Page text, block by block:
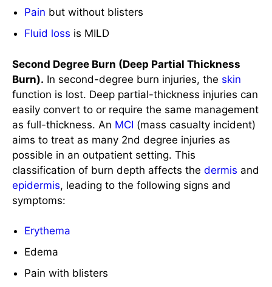
Burn).In second-degree burn injuries, the
function is lost. Deep partial-thickness injuries can
as full-thickness. An
MCI
(mass casualty incident)
aims to treat as many 2nd degree injuries as
possible in an outpatient setting. This
classification of burn depth affects the
dermis
and
epidermis , leading to the following signs and
symptoms:
Erythema
Edema
Pain with blisters
Pink to reddish
Fluid loss
Third-Degree Burn (Full Thickness Burn)